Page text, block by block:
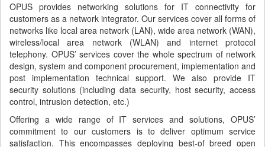
OPUS provides networking solutions for IT connectivity for
customers as a network integrator. Our services cover all forms of
networks like local area network (LAN), wide area network (WAN),
wireless/local area network (WLAN) and internet protocol
telephony. OPUS’ services cover the whole spectrum of network
design, system and component procurement, implementation and
post implementation technical support. We also provide IT
security solutions (including data security, host security, access
control, intrusion detection, etc.)
Offering a wide range of IT services and solutions, OPUS’
commitment to our customers is to deliver optimum service
satisfaction. This encompasses deploying best-of breed open